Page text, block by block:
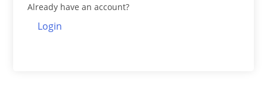
Already have an account?
Login